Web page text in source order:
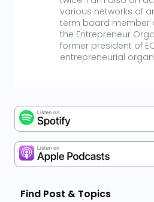
various networks of
term board member
the Entrepreneur
former president of
entrepreneurial
Find Post & Topics